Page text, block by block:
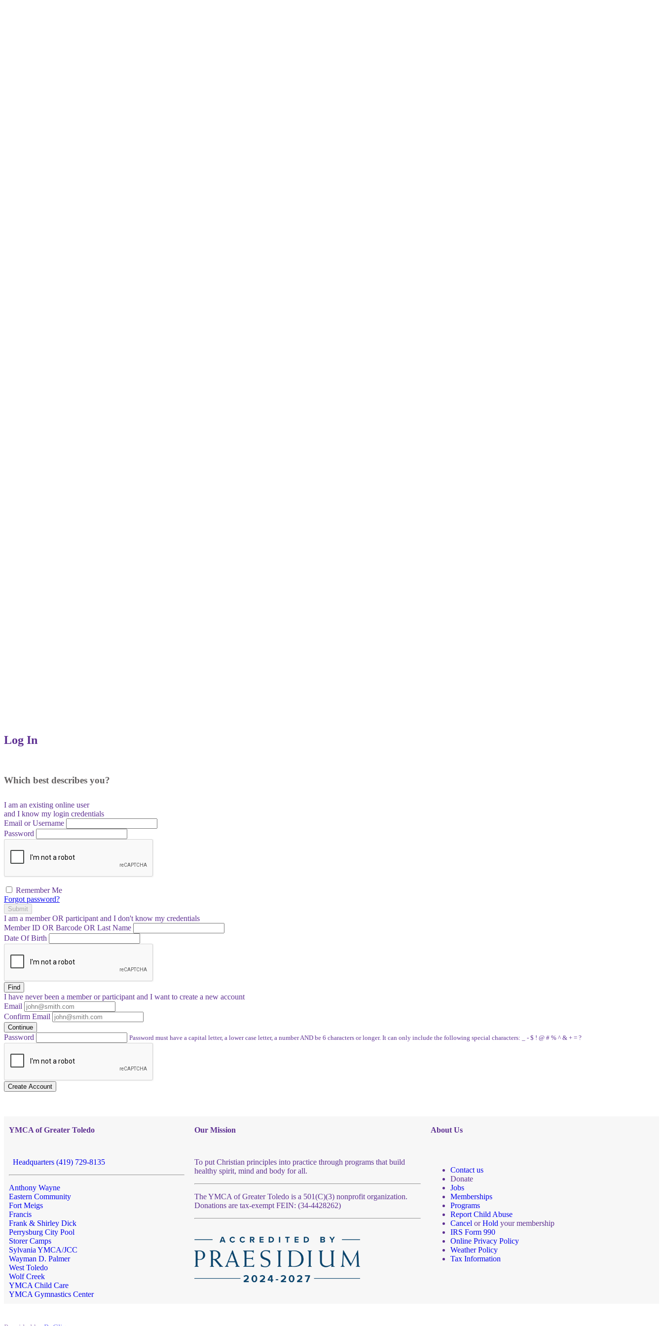
Log In
Which best describes you?
I am an existing online user
and I know my login credentials
Email or Username
Password
Remember Me
Forgot password?
Submit
I am a memberOR participant and I don't know my credentials
Member ID OR Barcode OR Last Name
Date Of Birth
Find
I have neverbeen a member or participant and I want to create a new account
Email
Confirm Email
Continue
Password Password must have a capital letter, a lower case letter, a number AND be 6 characters or longer. It can only include the following special characters: _ - $ ! @ # % ^ & + = ?
Create Account
YMCA of Greater Toledo
Headquarters (419) 729-8135
Anthony Wayne
Eastern Community
Fort Meigs
Francis
Frank & Shirley Dick
Perrysburg City Pool
Storer Camps
Sylvania YMCA/JCC
Wayman D. Palmer
West Toledo
Wolf Creek
YMCA Child Care
YMCA Gymnastics Center
Our Mission
To put Christian principles into practice through programs that build
healthy spirit, mind and body for all.
The YMCA of Greater Toledo is a 501(C)(3) nonprofit organization.
Donations are tax-exempt FEIN: (34-4428262)
About Us
Contact us
Donate
Jobs
Memberships
Programs
Report Child Abuse
Cancel orHold your membership
IRS Form 990
Online Privacy Policy
Weather Policy
Tax Information